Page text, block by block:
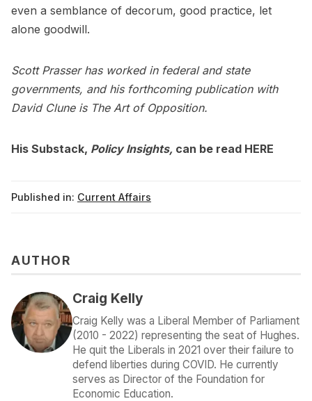
even a semblance of decorum, good practice, let
alone goodwill.
Scott Prasser has worked in federal and state
governments, and his forthcoming publication with
David Clune is The Art of Opposition.
His Substack, Policy Insights, can be read HERE
Published in: Current Affairs
AUTHOR
Craig Kelly
Craig Kelly was a Liberal Member of Parliament
(2010 - 2022) representing the seat of Hughes.
He quit the Liberals in 2021 over their failure to
defend liberties during COVID. He currently
serves as Director of the Foundation for
Economic Education.